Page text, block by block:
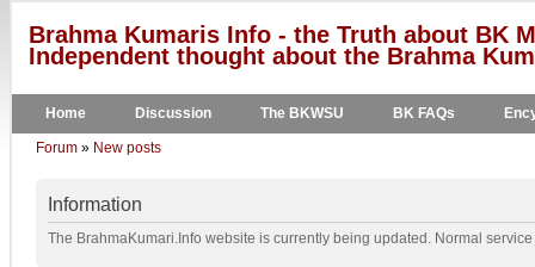
Brahma Kumaris Info - the Truth about BK
Independent thought about the Brahma
Home Discussion The BKWSU BK FAQs
Forum » New posts
Information
The BrahmaKumari.Info website is currently being updated. Normal